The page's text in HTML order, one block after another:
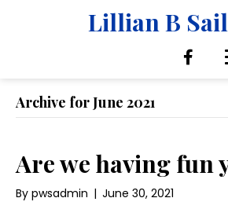
Lillian B
Archive for June 2021
Are we having fun
By pwsadmin | June 30, 2021